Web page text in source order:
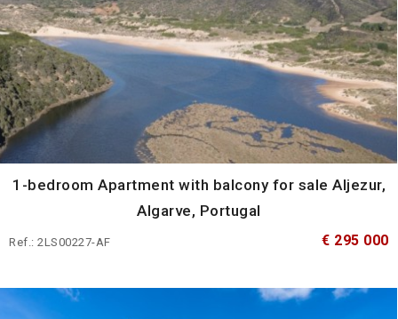
1-bedroom Apartment with balcony for sale Aljezur,
Algarve, Portugal
Ref.: 2LS00227-AF € 295 000